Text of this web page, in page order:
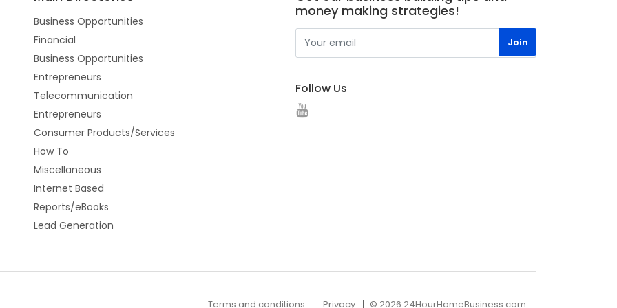
Business Opportunities
Financial
Business Opportunities
Entrepreneurs
Telecommunication
Entrepreneurs
Consumer Products/Services
How To
Miscellaneous
Internet Based
Reports/eBooks
Lead Generation
money making strategies!
Follow Us
Terms and conditions Privacy © 2026 24HourHomeBusiness.com